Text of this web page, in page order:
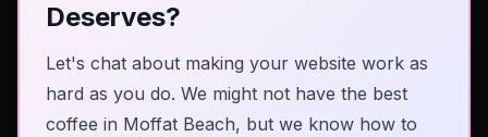
Deserves?
Let's chat about making your website work as
hard as you do. We might not have the best
coffee in Moffat Beach, but we know how to